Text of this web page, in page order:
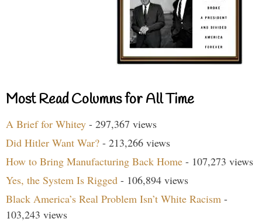
Most Read Columns for All Time
A Brief for Whitey - 297,367 views
Did Hitler Want War? - 213,266 views
How to Bring Manufacturing Back Home - 107,273 views
Yes, the System Is Rigged - 106,894 views
Black America’s Real Problem Isn’t White Racism -
103,243 views